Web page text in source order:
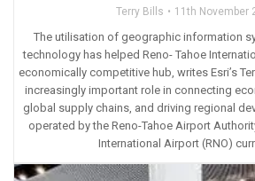
Terry Bills 11th November
The utilisation of geographic information
technology has helped Reno- Tahoe
economically competitive hub, writes Esri’s
increasingly important role in connecting
global supply chains, and driving regional
operated by the Reno-Tahoe Airport
International Airport (RNO)